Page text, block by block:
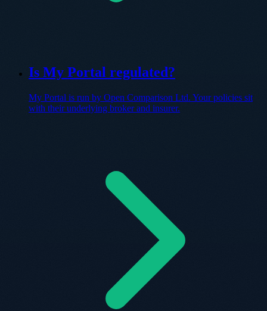
Is My Portal regulated?
My Portal is run by Open Comparison Ltd. Your policies sit
with their underlying broker and insurer.